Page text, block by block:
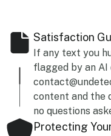
Satisfaction
If any text you
flagged by an
content and the
no questions
Protecting